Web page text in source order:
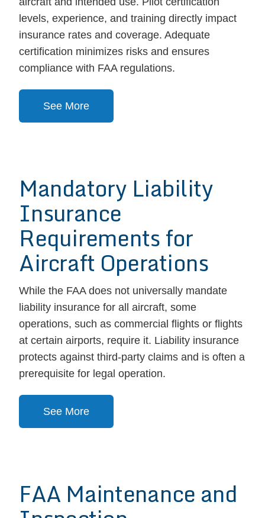
levels, experience, and training directly impact
insurance rates and coverage. Adequate
certification minimizes risks and ensures
compliance with FAA regulations.
See More
Mandatory Liability
Insurance
Requirements for
Aircraft Operations
While the FAA does not universally mandate
liability insurance for all aircraft, some
operations, such as commercial flights or flights
at certain airports, require it. Liability insurance
protects against third-party claims and is often a
prerequisite for legal operation.
See More
FAA Maintenance and